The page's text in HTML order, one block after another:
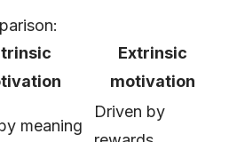
Extrinsic
motivation
meaning
Driven by